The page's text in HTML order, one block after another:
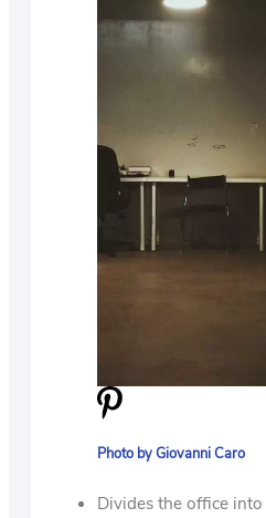
Photo by Giovanni Caro
Divides the office